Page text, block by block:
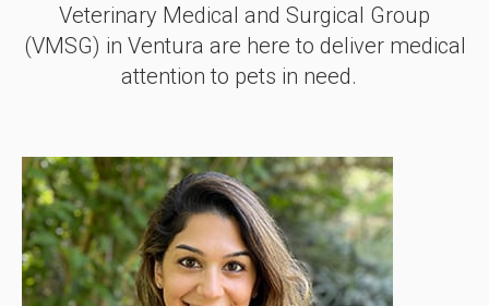
Veterinary Medical and Surgical Group
(VMSG) in Ventura are here to deliver medical
attention to pets in need.